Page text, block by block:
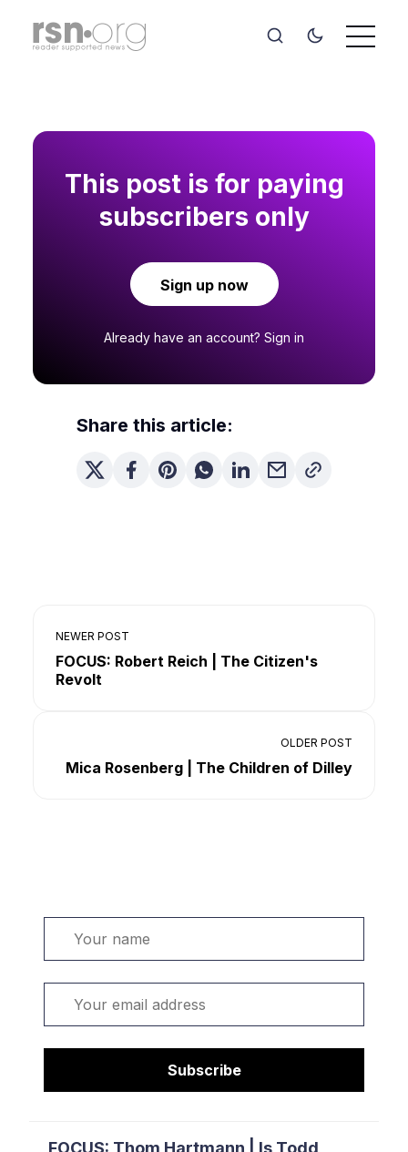
Subscribe
FOCUS: Thom Hartmann | Is Todd
This post is for paying
subscribers only
Sign up now
Already have an account? Sign in
Share this article:
NEWER POST
FOCUS: Robert Reich | The Citizen's
Revolt
OLDER POST
Mica Rosenberg | The Children of Dilley